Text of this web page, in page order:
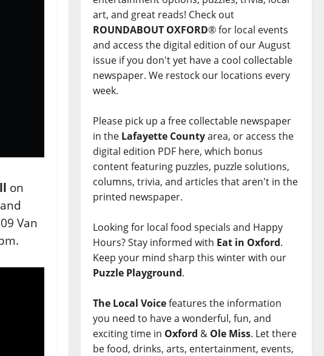
on
Van
art, and great reads! Check out
ROUNDABOUT OXFORD® for local events
and access the digital edition of our August
issue if you don't yet have a cool collectable
newspaper. We restock our locations every
week.
Please pick up a free collectable newspaper
in the Lafayette Countyarea, or access the
digital edition PDF here, which bonus
content featuring puzzles, puzzle solutions,
columns, trivia, and articles that aren't in the
printed newspaper.
Looking for local food specials and Happy
Hours? Stay informed with Eat in Oxford.
Keep your mind sharp this winter with our
Puzzle Playground.
The Local Voicefeatures the information
you need to have a wonderful, fun, and
exciting time in Oxford & Ole Miss. Let there
be food, drinks, arts, entertainment, events,